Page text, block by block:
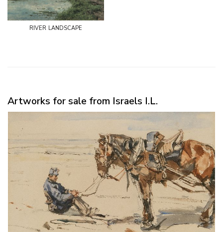
river landscape
Artworks for sale from Israels I.L.